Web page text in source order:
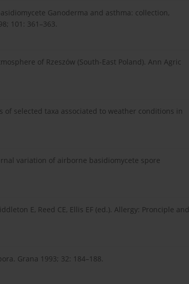
Ganoderma and asthma: collection,
101: 361–363.
of Rzeszów (South-East Poland). Ann Agric
of selected taxa associated to weather conditions in
variation of airborne basidiomycete spore
E, Reed CE, Ellis EF (ed.). Allergy: Pronciple and
Grana 1993; 32: 184–188.